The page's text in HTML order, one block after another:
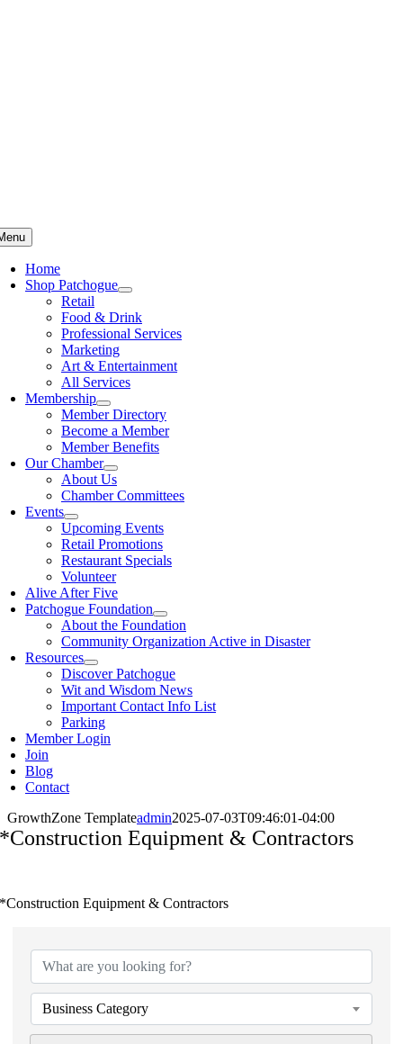
Home
Shop Patchogue
Retail
Food & Drink
Professional Services
Marketing
Art & Entertainment
All Services
Membership
Member Directory
Become a Member
Member Benefits
Our Chamber
About Us
Chamber Committees
Events
Upcoming Events
Retail Promotions
Restaurant Specials
Volunteer
Alive After Five
Patchogue Foundation
About the Foundation
Community Organization Active in Disaster
Resources
Discover Patchogue
Wit and Wisdom News
Important Contact Info List
Parking
Member Login
Join
Blog
Contact
GrowthZone Templateadmin2025-07-03T09:46:01-04:00
*Construction Equipment & Contractors
*Construction Equipment & Contractors
Business Category